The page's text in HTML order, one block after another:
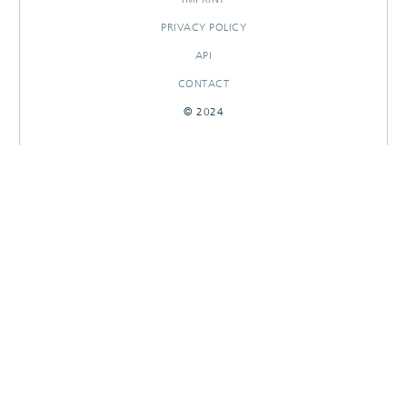
PRIVACY POLICY
API
CONTACT
© 2024